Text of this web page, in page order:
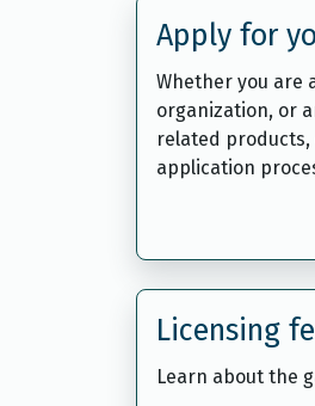
Apply for
Whether you are
organization, or
related
application
Licensing
Learn about the